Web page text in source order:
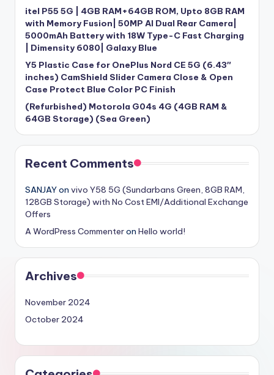
itel P55 5G | 4GB RAM+64GB ROM, Upto 8GB RAM
with Memory Fusion| 50MP AI Dual Rear Camera|
5000mAh Battery with 18W Type-C Fast Charging
| Dimensity 6080| Galaxy Blue
Y5 Plastic Case for OnePlus Nord CE 5G (6.43″
inches) CamShield Slider Camera Close & Open
Case Protect Blue Color PC Finish
(Refurbished) Motorola G04s 4G (4GB RAM &
64GB Storage) (Sea Green)
Recent Comments
SANJAYon vivo Y58 5G (Sundarbans Green, 8GB RAM,
128GB Storage) with No Cost EMI/Additional Exchange
Offers
A WordPress Commenteron Hello world!
Archives
November 2024
October 2024